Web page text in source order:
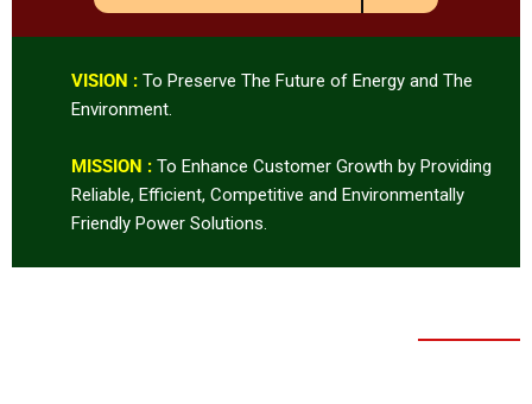
VISION : To Preserve The Future of Energy and The
Environment.
MISSION : To Enhance Customer Growth by Providing
Reliable, Efficient, Competitive and Environmentally
Friendly Power Solutions.